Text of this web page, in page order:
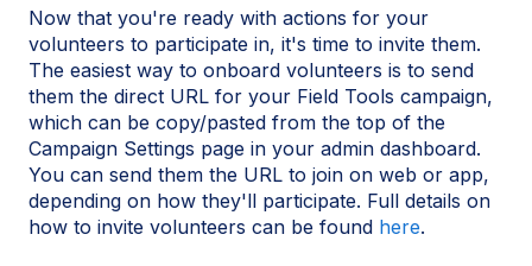
Now that you're ready with actions for your
volunteers to participate in, it's time to invite them.
The easiest way to onboard volunteers is to send
them the direct URL for your Field Tools campaign,
which can be copy/pasted from the top of the
Campaign Settings page in your admin dashboard.
You can send them the URL to join on web or app,
depending on how they'll participate. Full details on
how to invite volunteers can be found here.